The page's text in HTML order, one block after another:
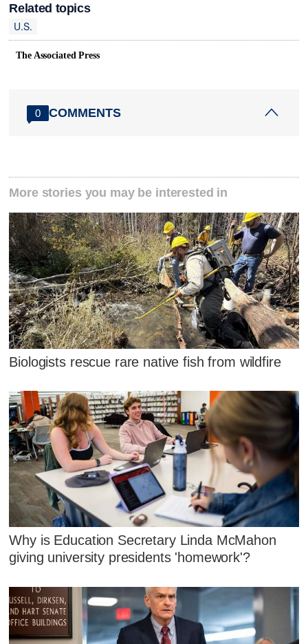
Related topics
U.S.
The Associated Press
0 COMMENTS
More stories you may be interested in
Biologists rescue rare native fish from wildfire
Why is Education Secretary Linda McMahon
giving university presidents 'homework'?